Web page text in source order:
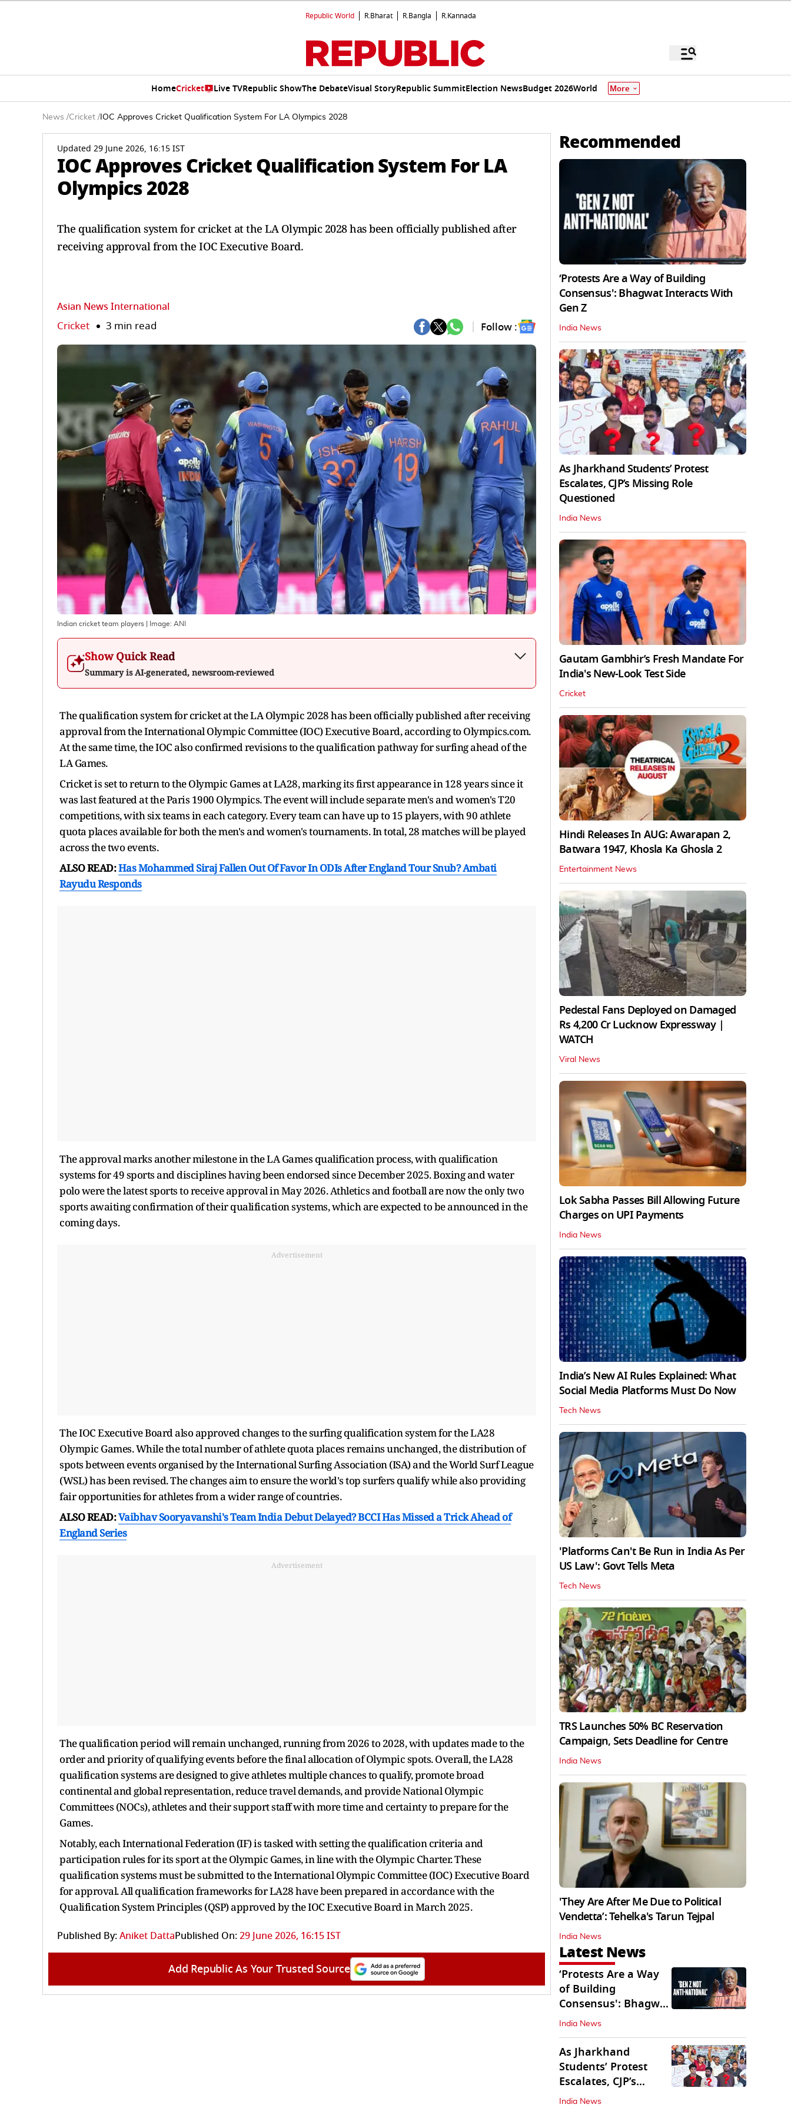
Republic World R.Bharat R.Bangla R.Kannada
HomeCricket Live TVRepublic ShowThe DebateVisual StoryRepublic SummitElection NewsBudget 2026World More
News /Cricket / IOC Approves Cricket Qualification System For LA Olympics 2028
Updated 29 June 2026, 16:15 IST
IOC Approves Cricket Qualification System For LA
Olympics 2028
The qualification system for cricket at the LA Olympic 2028 has been officially published after
receiving approval from the IOC Executive Board.
Asian News International
Cricket 3 min read Follow :
Indian cricket team players | Image: ANI
Show Quick Read
Summary is AI-generated, newsroom-reviewed
The qualification system for cricket at the LA Olympic 2028 has been officially published after receiving
approval from the International Olympic Committee (IOC) Executive Board, according to Olympics.com.
At the same time, the IOC also confirmed revisions to the qualification pathway for surfing ahead of the
LA Games.
Cricket is set to return to the Olympic Games at LA28, marking its first appearance in 128 years since it
was last featured at the Paris 1900 Olympics. The event will include separate men's and women's T20
competitions, with six teams in each category. Every team can have up to 15 players, with 90 athlete
quota places available for both the men's and women's tournaments. In total, 28 matches will be played
across the two events.
ALSO READ:Has Mohammed Siraj Fallen Out Of Favor In ODIs After England Tour Snub? Ambati
Rayudu Responds
The approval marks another milestone in the LA Games qualification process, with qualification
systems for 49 sports and disciplines having been endorsed since December 2025. Boxing and water
polo were the latest sports to receive approval in May 2026. Athletics and football are now the only two
sports awaiting confirmation of their qualification systems, which are expected to be announced in the
coming days.
Advertisement
The IOC Executive Board also approved changes to the surfing qualification system for the LA28
Olympic Games. While the total number of athlete quota places remains unchanged, the distribution of
spots between events organised by the International Surfing Association (ISA) and the World Surf League
(WSL) has been revised. The changes aim to ensure the world's top surfers qualify while also providing
fair opportunities for athletes from a wider range of countries.
ALSO READ:Vaibhav Sooryavanshi's Team India Debut Delayed? BCCI Has Missed a Trick Ahead of
England Series
Advertisement
The qualification period will remain unchanged, running from 2026 to 2028, with updates made to the
order and priority of qualifying events before the final allocation of Olympic spots. Overall, the LA28
qualification systems are designed to give athletes multiple chances to qualify, promote broad
continental and global representation, reduce travel demands, and provide National Olympic
Committees (NOCs), athletes and their support staff with more time and certainty to prepare for the
Games.
Notably, each International Federation (IF) is tasked with setting the qualification criteria and
participation rules for its sport at the Olympic Games, in line with the Olympic Charter. These
qualification systems must be submitted to the International Olympic Committee (IOC) Executive Board
for approval. All qualification frameworks for LA28 have been prepared in accordance with the
Qualification System Principles (QSP) approved by the IOC Executive Board in March 2025.
Published By:Aniket DattaPublished On:29 June 2026, 16:15 IST
Add Republic As Your Trusted Source
Recommended
‘Protests Are a Way of Building
Consensus': Bhagwat Interacts With
Gen Z
India News
As Jharkhand Students’ Protest
Escalates, CJP’s Missing Role
Questioned
India News
Gautam Gambhir’s Fresh Mandate For
India's New-Look Test Side
Cricket
Hindi Releases In AUG: Awarapan 2,
Batwara 1947, Khosla Ka Ghosla 2
Entertainment News
Pedestal Fans Deployed on Damaged
Rs 4,200 Cr Lucknow Expressway |
WATCH
Viral News
Lok Sabha Passes Bill Allowing Future
Charges on UPI Payments
India News
India’s New AI Rules Explained: What
Social Media Platforms Must Do Now
Tech News
'Platforms Can't Be Run in India As Per
US Law': Govt Tells Meta
Tech News
TRS Launches 50% BC Reservation
Campaign, Sets Deadline for Centre
India News
'They Are After Me Due to Political
Vendetta’: Tehelka's Tarun Tejpal
India News
Latest News
‘Protests Are a Way
of Building
Consensus': Bhagwat
Interacts With Gen Z
India News
As Jharkhand
Students’ Protest
Escalates, CJP’s
Missing Role
India News